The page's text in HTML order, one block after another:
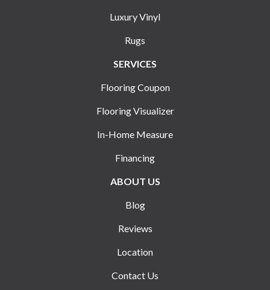
Luxury Vinyl
Rugs
SERVICES
Flooring Coupon
Flooring Visualizer
In-Home Measure
Financing
ABOUT US
Blog
Reviews
Location
Contact Us